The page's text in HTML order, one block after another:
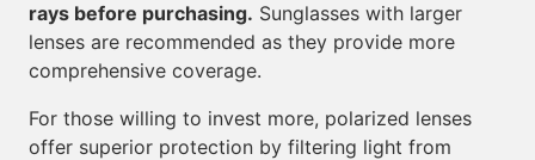
rays before purchasing. Sunglasses with larger
lenses are recommended as they provide more
comprehensive coverage.
For those willing to invest more, polarized lenses
offer superior protection by filtering light from